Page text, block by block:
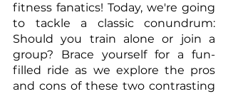
fitness fanatics! Today, we're going
to tackle a classic conundrum:
Should you train alone or join a
group? Brace yourself for a fun-
filled ride as we explore the pros
and cons of these two contrasting